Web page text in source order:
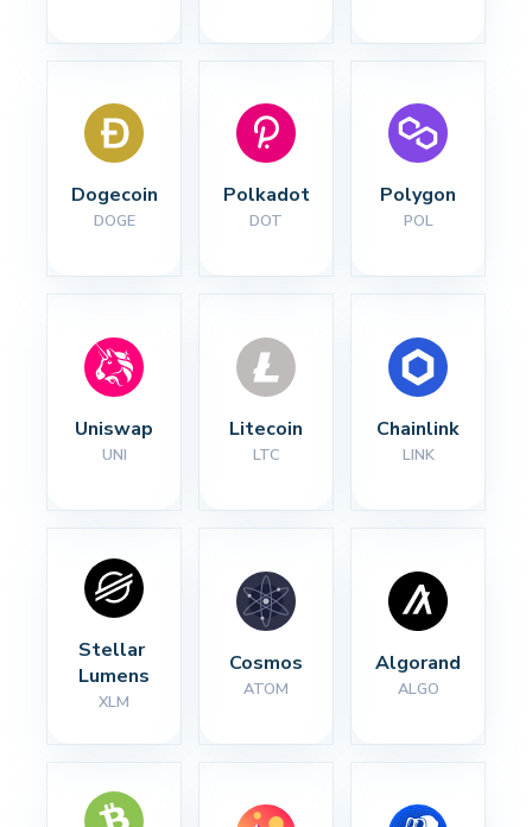
Dogecoin
DOGE
Polkadot
DOT
Polygon
POL
Uniswap
UNI
Litecoin
LTC
Chainlink
LINK
Stellar
Lumens
XLM
Cosmos
ATOM
Algorand
ALGO